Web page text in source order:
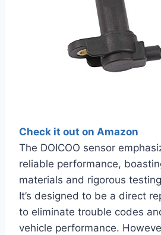
Check it out on Amazon
The DOICOO sensor
reliable performance,
materials and rigorous
It’s designed to be a direct
to eliminate trouble codes
vehicle performance.